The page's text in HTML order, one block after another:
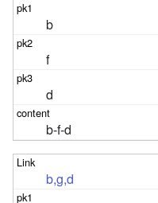
b
f
d
b-f-d
b,g,d